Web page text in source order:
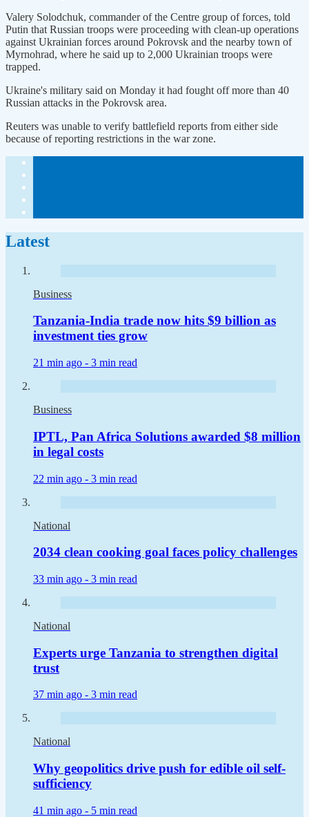
Valery Solodchuk, commander of the Centre group of forces, told
Putin that Russian troops were proceeding with clean-up operations
against Ukrainian forces around Pokrovsk and the nearby town of
Myrnohrad, where he said up to 2,000 Ukrainian troops were
trapped.
Ukraine's military said on Monday it had fought off more than 40
Russian attacks in the Pokrovsk area.
Reuters was unable to verify battlefield reports from either side
because of reporting restrictions in the war zone.
Latest
Business
Tanzania-India trade now hits $9 billion as
investment ties grow
21 min ago - 3 min read
Business
IPTL, Pan Africa Solutions awarded $8 million
in legal costs
22 min ago - 3 min read
National
2034 clean cooking goal faces policy challenges
33 min ago - 3 min read
National
Experts urge Tanzania to strengthen digital
trust
37 min ago - 3 min read
National
Why geopolitics drive push for edible oil self-
sufficiency
41 min ago - 5 min read